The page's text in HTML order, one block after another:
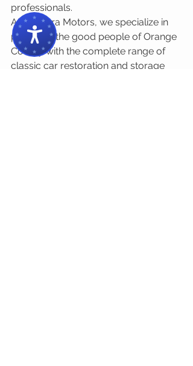
professionals.
At Chimera Motors, we specialize in
providing the good people of Orange
County with the complete range of
classic car restoration and storage